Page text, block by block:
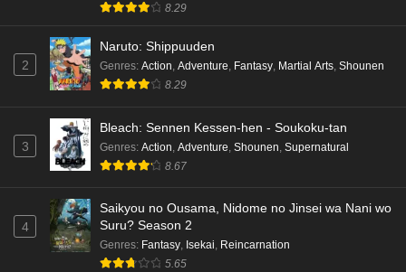
8.29
2
Naruto: Shippuuden
Genres: Action Adventure Fantasy Martial Arts Shounen
8.29
3
Bleach: Sennen Kessen-hen - Soukoku-tan
Genres: Action Adventure Shounen Supernatural
8.67
4
Saikyou no Ousama, Nidome no Jinsei wa Nani wo
Suru? Season 2
Genres: Fantasy, Isekai, Reincarnation
5.65